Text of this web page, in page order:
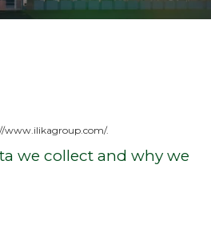
www.ilikagroup.com/.
we collect and why we